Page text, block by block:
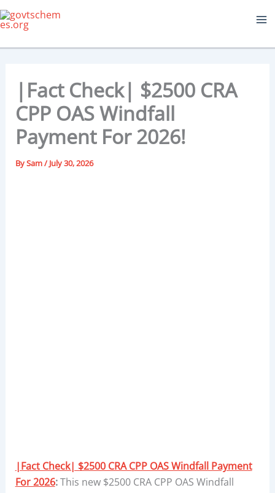
Skip
to
|Fact Check| $2500 CRA
CPP OAS Windfall
Payment For 2026!
BySam/ July 30, 2026
|Fact Check| $2500 CRA CPP OAS Windfall Payment
For 2026:This new $2500 CRA CPP OAS Windfall